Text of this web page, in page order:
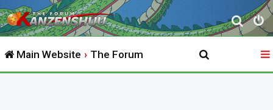
S
e
r
Main Website The Forum